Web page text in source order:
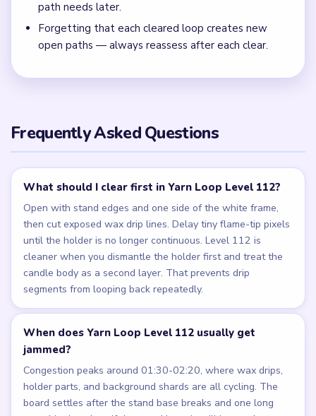
path needs later.
Forgetting that each cleared loop creates new
open paths — always reassess after each clear.
Frequently Asked Questions
What should I clear first in Yarn Loop Level 112?
Open with stand edges and one side of the white frame,
then cut exposed wax drip lines. Delay tiny flame-tip pixels
until the holder is no longer continuous. Level 112 is
cleaner when you dismantle the holder first and treat the
candle body as a second layer. That prevents drip
segments from looping back repeatedly.
When does Yarn Loop Level 112 usually get
jammed?
Congestion peaks around 01:30-02:20, where wax drips,
holder parts, and background shards are all cycling. The
board settles after the stand base breaks and one long